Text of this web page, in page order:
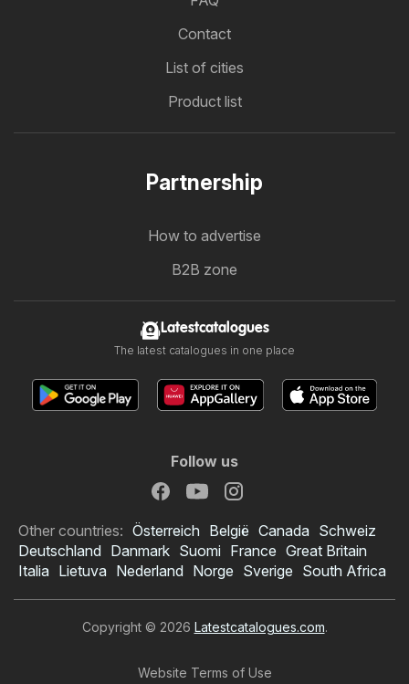
Contact
List of cities
Product list
Partnership
How to advertise
B2B zone
Latestcatalogues
The latest catalogues in one place
Follow us
Other countries: Österreich België Canada Schweiz
Deutschland Danmark Suomi France Great Britain
Italia Lietuva Nederland Norge Sverige South Africa
Copyright © 2026 Latestcatalogues.com.
Website Terms of Use